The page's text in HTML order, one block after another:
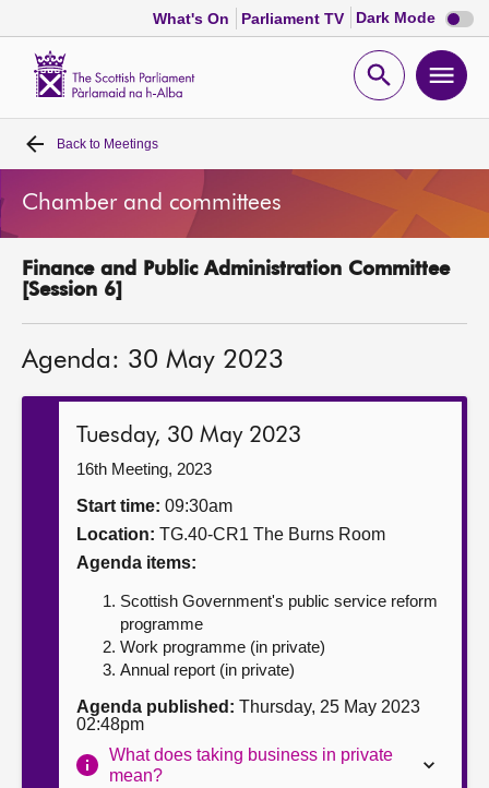
What's On Parliament TV Dark Mode Dark
mode
Open
Home
Bills and laws
MSPs
Get involved
Contact us
Back to Meetings
Chamber and committees
Finance and Public Administration Committee
[Session 6]
Agenda: 30 May 2023
Tuesday, 30 May 2023
16th Meeting, 2023
Start time: 09:30am
Location: TG.40-CR1 The Burns Room
Agenda items:
Scottish Government's public service reform
programme
Work programme (in private)
Annual report (in private)
Agenda published: Thursday, 25 May 2023
02:48pm
What does taking business in private
mean?